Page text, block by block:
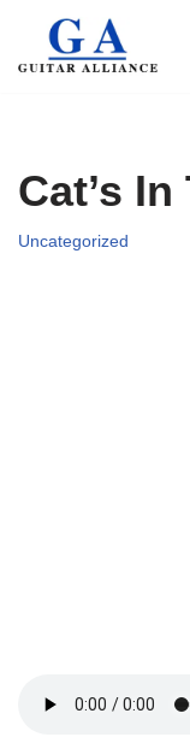
Skip
Cat’s
Uncategorized